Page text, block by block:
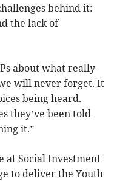
behind it:
the lack of
about what really
will never forget. It
being heard.
they’ve been told
it.”
at Social Investment
to deliver the Youth